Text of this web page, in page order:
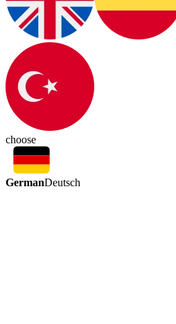
choose
GermanDeutsch